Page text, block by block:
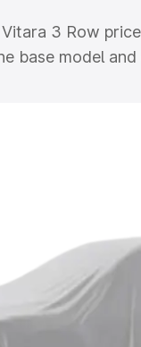
3 Row
base model
model. This is
Cars Under 5
8 Lakhs